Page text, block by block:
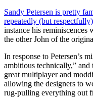
Sandy Petersen is pretty
repeatedly (but respectfully)
instance his reminiscences
the other John of the
In response to Petersen’s
ambitious technically,”
great multiplayer and
allowing the designers to
rug-pulling everything out